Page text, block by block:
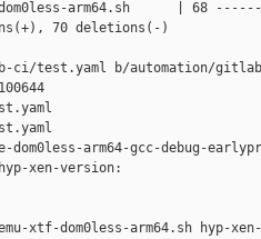
dom0less-arm64.sh      | 68
70 deletions(-)
test.yaml b/automation/
dom0less-arm64-gcc-debug-
xen-version:
xtf-dom0less-arm64.sh hyp-